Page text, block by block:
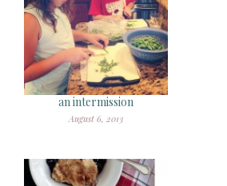
an intermission
August 6, 2013